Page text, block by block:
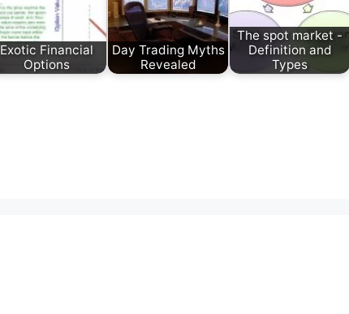
Exotic Financial
Options
Day Trading Myths
Revealed
The spot market -
Definition and
Types